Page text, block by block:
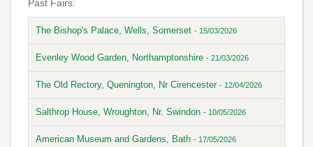
Past Fairs:
The Bishop's Palace, Wells, Somerset - 15/03/2026
Evenley Wood Garden, Northamptonshire - 21/03/2026
The Old Rectory, Quenington, Nr Cirencester - 12/04/2026
Salthrop House, Wroughton, Nr. Swindon - 10/05/2026
American Museum and Gardens, Bath - 17/05/2026